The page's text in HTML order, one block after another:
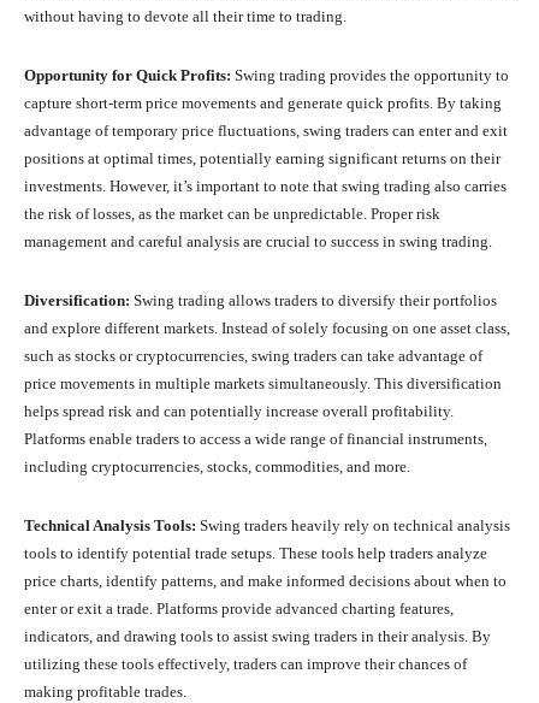
without having to devote all their time to trading.
Opportunity for Quick Profits: Swing trading provides the opportunity to
capture short-term price movements and generate quick profits. By taking
advantage of temporary price fluctuations, swing traders can enter and exit
positions at optimal times, potentially earning significant returns on their
investments. However, it’s important to note that swing trading also carries
the risk of losses, as the market can be unpredictable. Proper risk
management and careful analysis are crucial to success in swing trading.
Diversification: Swing trading allows traders to diversify their portfolios
and explore different markets. Instead of solely focusing on one asset class,
such as stocks or cryptocurrencies, swing traders can take advantage of
price movements in multiple markets simultaneously. This diversification
helps spread risk and can potentially increase overall profitability.
Platforms enable traders to access a wide range of financial instruments,
including cryptocurrencies, stocks, commodities, and more.
Technical Analysis Tools: Swing traders heavily rely on technical analysis
tools to identify potential trade setups. These tools help traders analyze
price charts, identify patterns, and make informed decisions about when to
enter or exit a trade. Platforms provide advanced charting features,
indicators, and drawing tools to assist swing traders in their analysis. By
utilizing these tools effectively, traders can improve their chances of
making profitable trades.